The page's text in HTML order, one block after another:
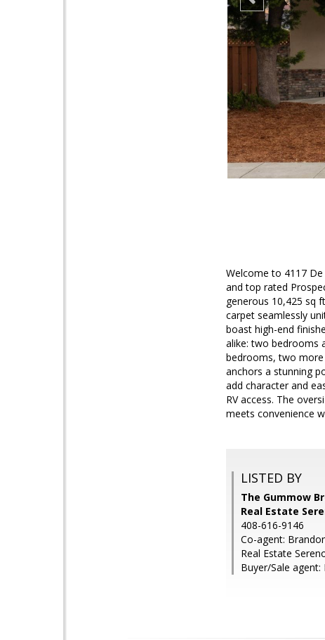
Welcome to 4117
and top rated
generous 10,425 sq
carpet seamlessly
boast high-end
alike: two bedrooms
bedrooms, two more
anchors a stunning
add character and
RV access. The
meets convenience
LISTED BY
The Gummow
Real Estate
408-616-9146
Co-agent:
Real Estate
Buyer/Sale agent: